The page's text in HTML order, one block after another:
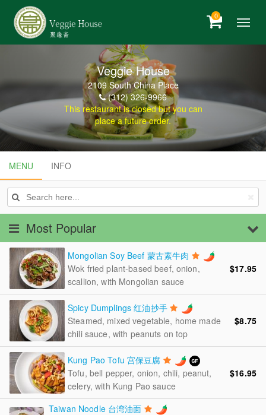
0
Veggie House
2109 South China Place
(312) 326-9966
This restaurant is closed but you can
place a future order.
MENU INFO
MENU
INFO
Most Popular
Mongolian Soy Beef 蒙古素牛肉
Wok fried plant-based beef, onion,
scallion, with Mongolian sauce
$17.95
Spicy Dumplings 红油抄手
Steamed, mixed vegetable, home made
chili sauce, with peanuts on top
$8.75
Kung Pao Tofu 宫保豆腐
Tofu, bell pepper, onion, chili, peanut,
celery, with Kung Pao sauce
$16.95
Taiwan Noodle 台湾油面